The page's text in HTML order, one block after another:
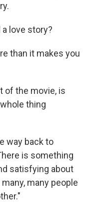
love story?
than it makes you
of the movie, is
thing
way back to
is something
satisfying about
many people